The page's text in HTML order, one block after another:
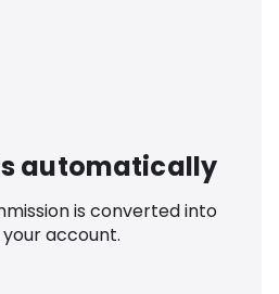
automatically
is converted into
account.